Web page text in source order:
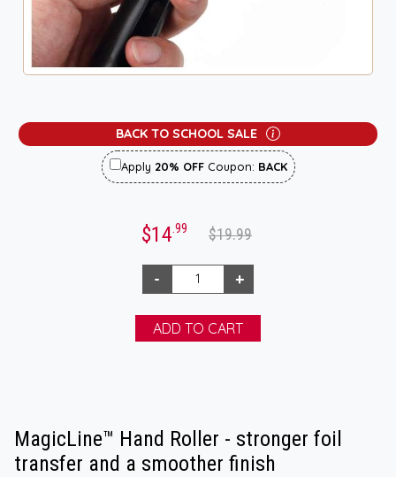
BACK TO SCHOOL SALE
Apply 20% OFFCoupon: BACK
$14.99 $19.99
MagicLine™ Hand Roller - stronger foil
transfer and a smoother finish